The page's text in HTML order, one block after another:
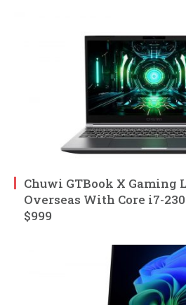
Chuwi GTBook X Gaming
Overseas With Core i7-
$999